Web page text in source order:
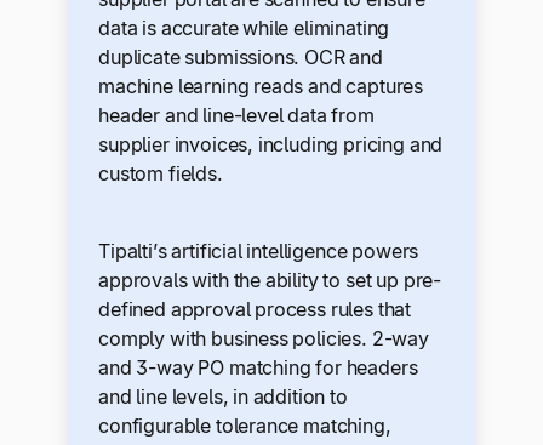
data is accurate while eliminating
duplicate submissions. OCR and
machine learning reads and captures
header and line-level data from
supplier invoices, including pricing and
custom fields.
Tipalti’s artificial intelligence powers
approvals with the ability to set up pre-
defined approval process rules that
comply with business policies. 2-way
and 3-way PO matching for headers
and line levels, in addition to
configurable tolerance matching,